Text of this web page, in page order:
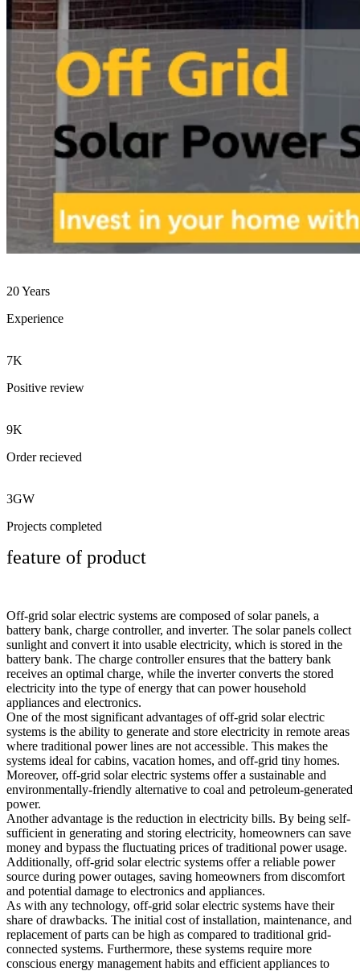
20 Years
Experience
7K
Positive review
9K
Order recieved
3GW
Projects completed
feature of product
Off-grid solar electric systems are composed of solar panels, a
battery bank, charge controller, and inverter. The solar panels collect
sunlight and convert it into usable electricity, which is stored in the
battery bank. The charge controller ensures that the battery bank
receives an optimal charge, while the inverter converts the stored
electricity into the type of energy that can power household
appliances and electronics.
One of the most significant advantages of off-grid solar electric
systems is the ability to generate and store electricity in remote areas
where traditional power lines are not accessible. This makes the
systems ideal for cabins, vacation homes, and off-grid tiny homes.
Moreover, off-grid solar electric systems offer a sustainable and
environmentally-friendly alternative to coal and petroleum-generated
power.
Another advantage is the reduction in electricity bills. By being self-
sufficient in generating and storing electricity, homeowners can save
money and bypass the fluctuating prices of traditional power usage.
Additionally, off-grid solar electric systems offer a reliable power
source during power outages, saving homeowners from discomfort
and potential damage to electronics and appliances.
As with any technology, off-grid solar electric systems have their
share of drawbacks. The initial cost of installation, maintenance, and
replacement of parts can be high as compared to traditional grid-
connected systems. Furthermore, these systems require more
conscious energy management habits and efficient appliances to